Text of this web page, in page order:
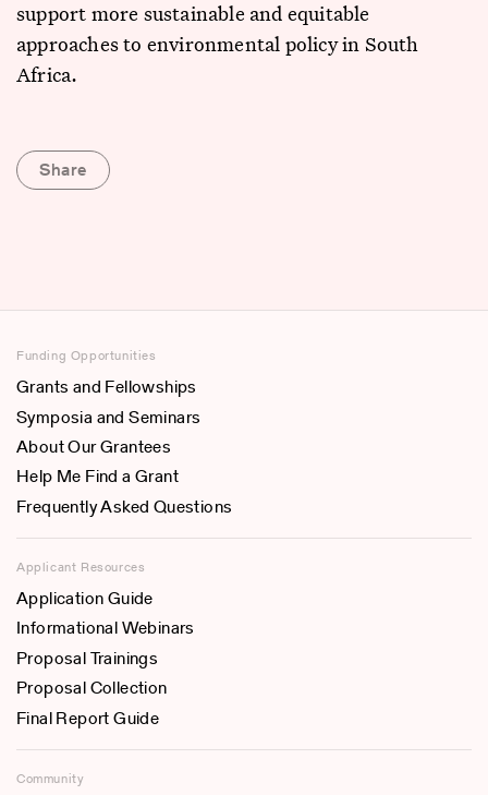
support more sustainable and equitable
approaches to environmental policy in South
Africa.
Share
Funding Opportunities
Grants and Fellowships
Symposia and Seminars
About Our Grantees
Help Me Find a Grant
Frequently Asked Questions
Applicant Resources
Application Guide
Informational Webinars
Proposal Trainings
Proposal Collection
Final Report Guide
Community